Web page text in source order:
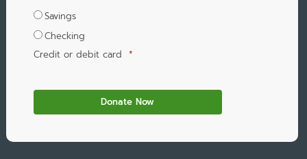
Savings
Checking
Credit or debit card *